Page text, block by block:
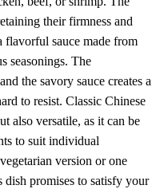
their firmness and
flavorful sauce made from
seasonings. The
the savory sauce creates a
to resist. Classic Chinese
also versatile, as it can be
to suit individual
version or one
dish promises to satisfy your